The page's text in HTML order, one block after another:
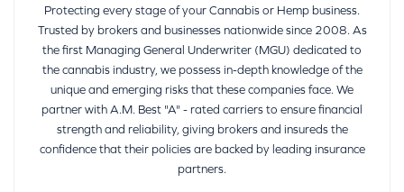
Protecting every stage of your Cannabis or Hemp business.
Trusted by brokers and businesses nationwide since 2008. As
the first Managing General Underwriter (MGU) dedicated to
the cannabis industry, we possess in-depth knowledge of the
unique and emerging risks that these companies face. We
partner with A.M. Best "A" - rated carriers to ensure financial
strength and reliability, giving brokers and insureds the
confidence that their policies are backed by leading insurance
partners.